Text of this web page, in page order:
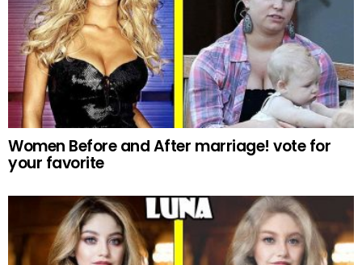
Women Before and After marriage! vote for
your favorite